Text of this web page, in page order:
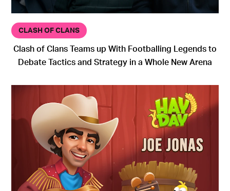
CLASH OF CLANS
Clash of Clans Teams up With Footballing Legends to
Debate Tactics and Strategy in a Whole New Arena